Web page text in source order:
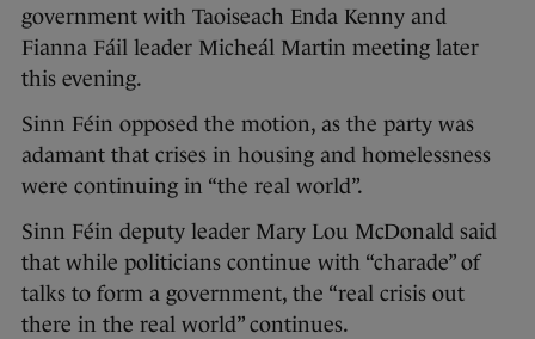
government with Taoiseach Enda Kenny and
Fianna Fáil leader Micheál Martin meeting later
this evening.
Sinn Féin opposed the motion, as the party was
adamant that crises in housing and homelessness
were continuing in “the real world”.
Sinn Féin deputy leader Mary Lou McDonald said
that while politicians continue with “charade” of
talks to form a government, the “real crisis out
there in the real world” continues.